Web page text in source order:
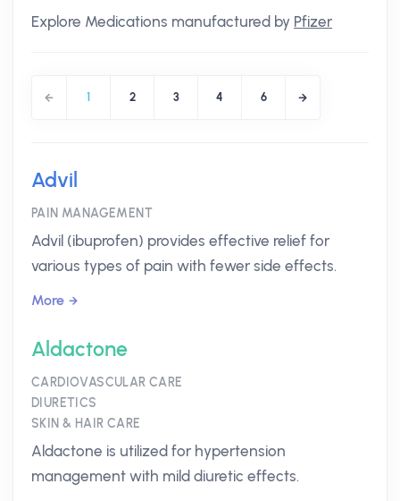
Explore Medications manufactured by Pfizer
1 2 3 4 6
Advil
PAIN MANAGEMENT
Advil (ibuprofen) provides effective relief for
various types of pain with fewer side effects.
More
Aldactone
CARDIOVASCULAR CARE
DIURETICS
SKIN & HAIR CARE
Aldactone is utilized for hypertension
management with mild diuretic effects.